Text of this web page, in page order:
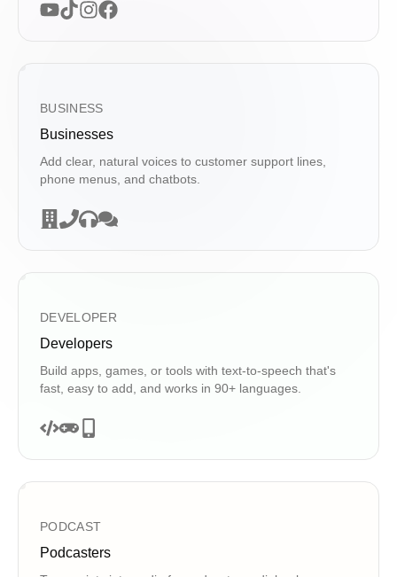
BUSINESS
Businesses
Add clear, natural voices to customer support lines,
phone menus, and chatbots.
DEVELOPER
Developers
Build apps, games, or tools with text-to-speech that's
fast, easy to add, and works in 90+ languages.
PODCAST
Podcasters